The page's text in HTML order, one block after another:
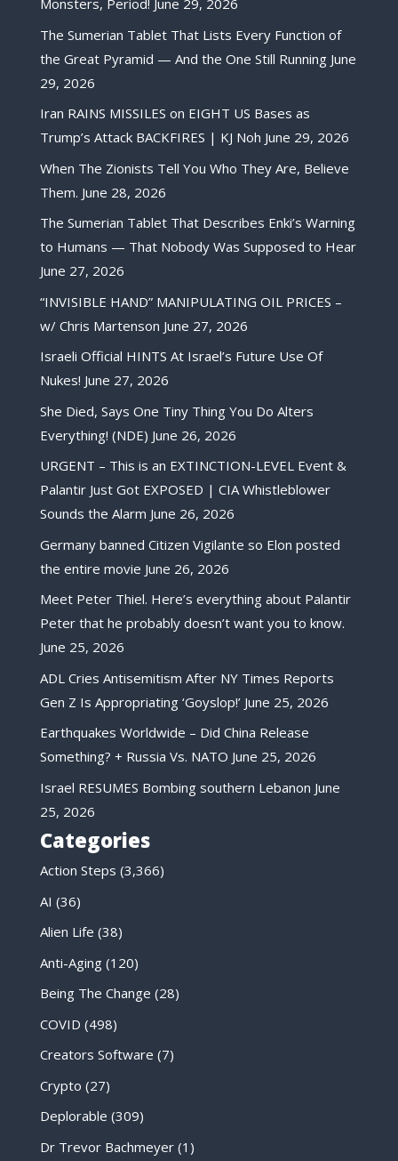
Monsters, Period! June 29, 2026
The Sumerian Tablet That Lists Every Function of
the Great Pyramid — And the One Still Running June
29, 2026
Iran RAINS MISSILES on EIGHT US Bases as
Trump’s Attack BACKFIRES | KJ Noh June 29, 2026
When The Zionists Tell You Who They Are, Believe
Them. June 28, 2026
The Sumerian Tablet That Describes Enki’s Warning
to Humans — That Nobody Was Supposed to Hear
June 27, 2026
“INVISIBLE HAND” MANIPULATING OIL PRICES –
w/ Chris Martenson June 27, 2026
Israeli Official HINTS At Israel’s Future Use Of
Nukes! June 27, 2026
She Died, Says One Tiny Thing You Do Alters
Everything! (NDE) June 26, 2026
URGENT – This is an EXTINCTION-LEVEL Event &
Palantir Just Got EXPOSED | CIA Whistleblower
Sounds the Alarm June 26, 2026
Germany banned Citizen Vigilante so Elon posted
the entire movie June 26, 2026
Meet Peter Thiel. Here’s everything about Palantir
Peter that he probably doesn’t want you to know.
June 25, 2026
ADL Cries Antisemitism After NY Times Reports
Gen Z Is Appropriating ‘Goyslop!’ June 25, 2026
Earthquakes Worldwide – Did China Release
Something? + Russia Vs. NATO June 25, 2026
Israel RESUMES Bombing southern Lebanon June
25, 2026
Categories
Action Steps (3,366)
AI (36)
Alien Life (38)
Anti-Aging(120)
Being The Change (28)
COVID (498)
Creators Software (7)
Crypto (27)
Deplorable (309)
Dr Trevor Bachmeyer(1)